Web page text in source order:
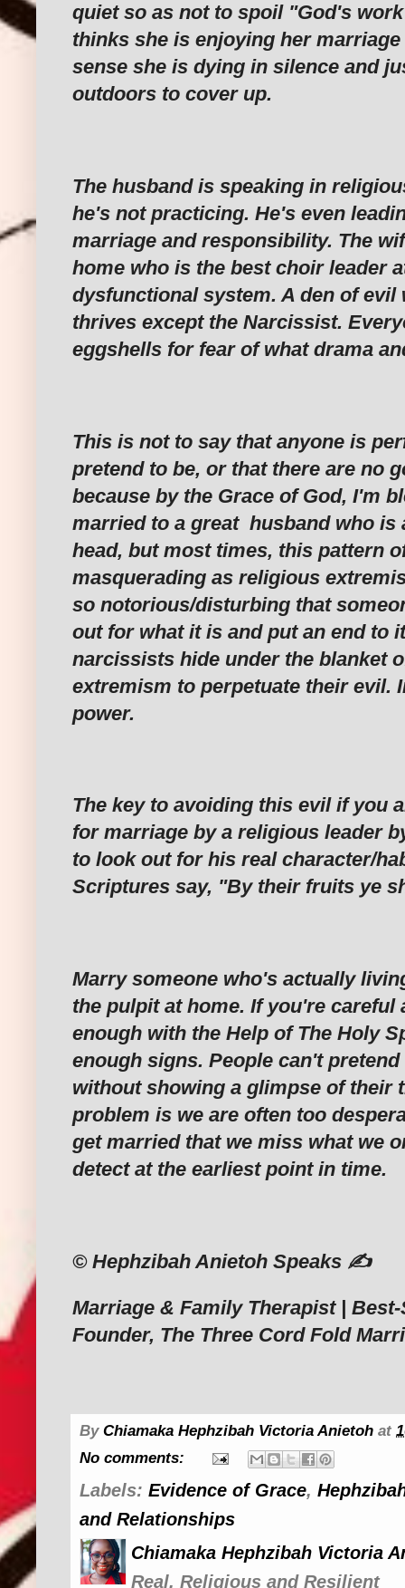
quiet so as not to spoil "God's
thinks she is enjoying her
sense she is dying in silence and
outdoors to cover up.
‎The husband is speaking in
he's not practicing. He's even
marriage and responsibility. The
home who is the best choir leader
dysfunctional system. A den of evil
thrives except the Narcissist.
eggshells for fear of what drama
‎This is not to say that anyone is
pretend to be, or that there are no
because by the Grace of God, I'm
married to a great husband who is
head, but most times, this pattern
masquerading as religious
so notorious/disturbing that
out for what it is and put an end to
narcissists hide under the blanket
extremism to perpetuate their evil.
power.
‎The key to avoiding this evil if you
for marriage by a religious leader
to look out for his real character/
Scriptures say, "By their fruits ye
‎Marry someone who's actually
the pulpit at home. If you're careful
enough with the Help of The Holy
enough signs. People can't
without showing a glimpse of their
problem is we are often too
get married that we miss what we
detect at the earliest point in time.
‎© Hephzibah Anietoh Speaks ✍️
‎Marriage & Family Therapist |
Founder, The Three Cord Fold
By Chiamaka Hephzibah Victoria Anietoh at
No comments:
Labels: Evidence of Grace,
and Relationships
Chiamaka Hephzibah Victoria
Real, Religious and Resilient